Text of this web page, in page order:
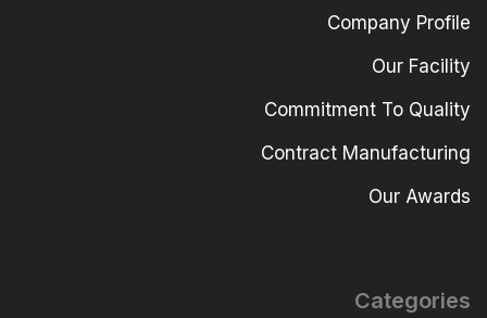
Company Profile
Our Facility
Commitment To Quality
Contract Manufacturing
Our Awards
Categories